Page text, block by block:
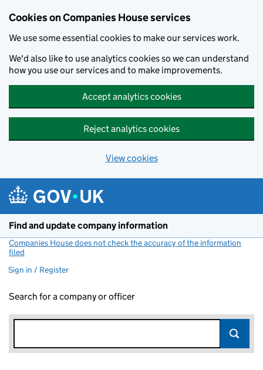
Cookies on Companies House services
We use some essential cookies to make our services work.
We'd also like to use analytics cookies so we can understand
how you use our services and to make improvements.
Accept analytics cookies
Reject analytics cookies
View cookies
Find and update company information
Companies House does not check the accuracy of the information
filed
Sign in / Register
Search for a company or officer